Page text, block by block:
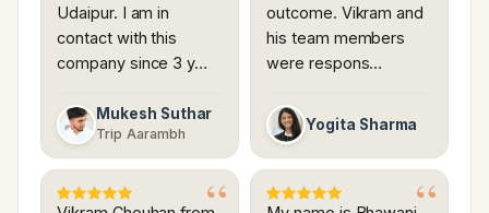
Udaipur. I am in
contact with this
company since 3 y…
Mukesh Suthar
Trip Aarambh
outcome. Vikram and
his team members
were respons…
Yogita Sharma